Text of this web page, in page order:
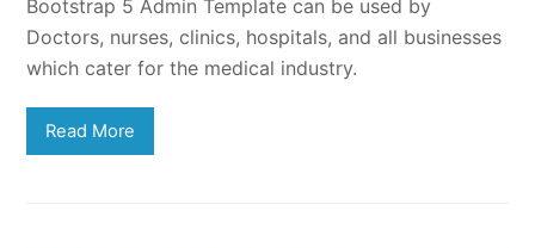
Bootstrap 5 Admin Template can be used by
Doctors, nurses, clinics, hospitals, and all businesses
which cater for the medical industry.
Read More